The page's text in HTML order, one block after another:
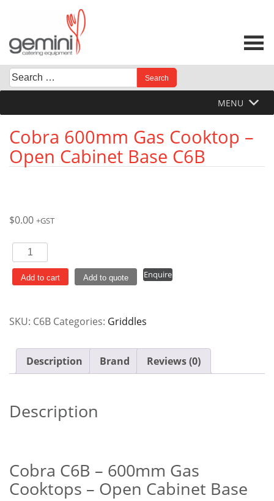
content
Search
for:
When autocomplete results are available use up and
MENU
Cobra 600mm Gas Cooktop –
Open Cabinet Base C6B
$0.00 +GST
Cobra
600mm
Gas
Open
Base
C6B
Add to cart Add to quote Enquire
SKU: C6B Categories: Griddles
Description Brand Reviews (0)
Description
Cobra C6B – 600mm Gas
Cooktops – Open Cabinet Base